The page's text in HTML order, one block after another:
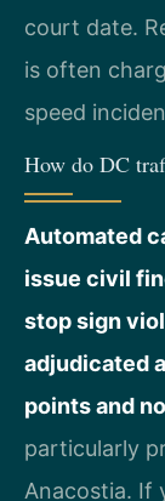
court date.
is often
speed
How do DC
Automated
issue civil
stop sign
adjudicated
points and
particularly
Anacostia. If